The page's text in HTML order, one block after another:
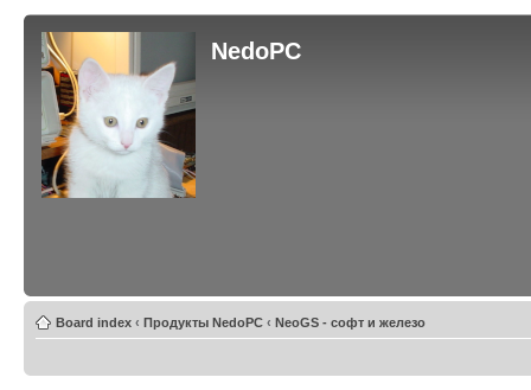
NedoPC
Board index ‹ Продукты NedoPC ‹ NeoGS - софт и железо